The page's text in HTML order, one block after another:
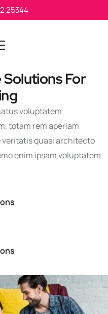
25344
For
voluptatem
totam rem aperiam
veritatis quasi architecto
enim ipsam voluptatem